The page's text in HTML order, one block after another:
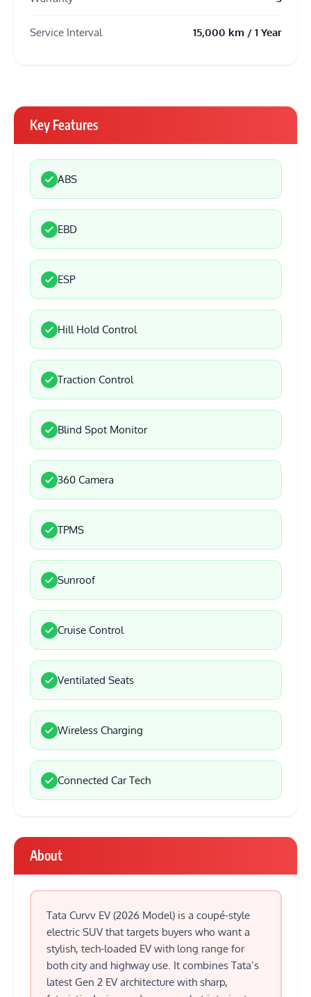
Service Interval 15,000 km / 1 Year
Key Features
ABS
EBD
ESP
Hill Hold Control
Traction Control
Blind Spot Monitor
360 Camera
TPMS
Sunroof
Cruise Control
Ventilated Seats
Wireless Charging
Connected Car Tech
About
Tata Curvv EV (2026 Model) is a coupé-style
electric SUV that targets buyers who want a
stylish, tech-loaded EV with long range for
both city and highway use. It combines Tata’s
latest Gen 2 EV architecture with sharp,